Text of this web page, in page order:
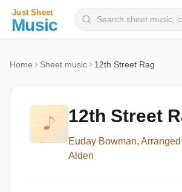
Categories
Genres
Home Sheet music 12th Street Rag
12th Street
Euday Bowman,
Alden